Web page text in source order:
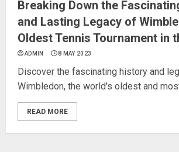
Breaking Down the
and Lasting Legacy of
Oldest Tennis Tournament in
ADMIN 8 MAY 2023
Discover the fascinating history and
Wimbledon, the world's oldest and
READ MORE